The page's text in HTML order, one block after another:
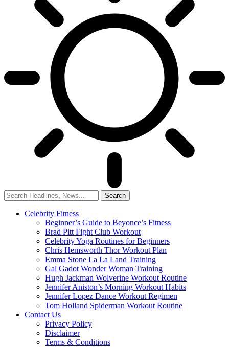
Celebrity Fitness
Beginner’s Guide to Beyonce’s Fitness
Brad Pitt Fight Club Workout
Celebrity Yoga Routines for Beginners
Chris Hemsworth Thor Workout Plan
Emma Stone La La Land Training
Gal Gadot Wonder Woman Training
Hugh Jackman Wolverine Workout Routine
Jennifer Aniston’s Morning Workout Habits
Jennifer Lopez Dance Workout Regimen
Tom Holland Spiderman Workout Routine
Contact Us
Privacy Policy
Disclaimer
Terms & Conditions